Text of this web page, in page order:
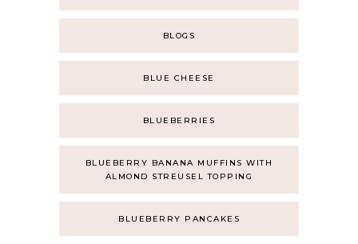
BLOGS
BLUE CHEESE
BLUEBERRIES
BLUEBERRY BANANA MUFFINS WITH
ALMOND STREUSEL TOPPING
BLUEBERRY PANCAKES